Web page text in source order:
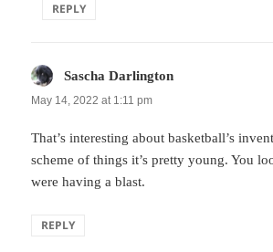
REPLY
Sascha Darlington
May 14, 2022 at 1:11 pm
That’s interesting about basketball’s
scheme of things it’s pretty young. You
were having a blast.
REPLY